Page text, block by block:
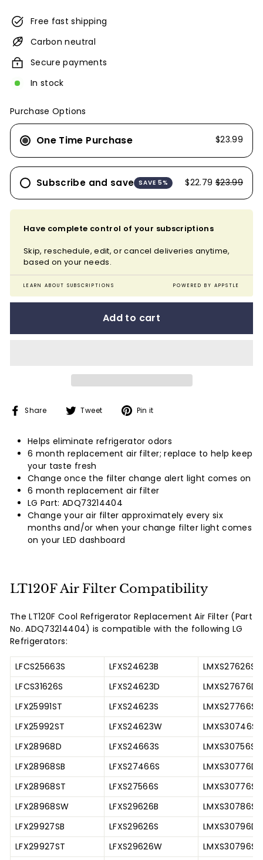
Free fast shipping
Carbon neutral
Secure payments
In stock
Purchase Options
One Time Purchase $23.99
Subscribe and save SAVE 5% $22.79 $23.99
Have complete control of your subscriptions
Skip, reschedule, edit, or cancel deliveries anytime,
based on your needs.
LEARN ABOUT SUBSCRIPTIONS POWERED BY APPSTLE
Add to cart
Share
Share
Facebook
Tweet
Tweet
Twitter
Pin it
Helps eliminate refrigerator odors
6 month replacement air filter; replace to help keep
your taste fresh
Change once the filter change alert light comes on
6 month replacement air filter
LG Part: ADQ73214404
Change your air filter approximately every six
months and/or when your change filter light comes
on your LED dashboard
LT120F Air Filter Compatibility
The LT120F Cool Refrigerator Replacement Air Filter (Part
No. ADQ73214404) is compatible with the following LG
Refrigerators:
LFCS25663S LFXS24623B
LMXS27626S
LFCS31626S
LFXS24623D
LMXS27676D
LFX25991ST
LFXS24623S
LMXS27766S
LFX25992ST
LFXS24623W
LMXS30746S
LFX28968D
LFXS24663S
LMXS30756S
LFX28968SB
LFXS27466S
LMXS30776D
LFX28968ST
LFXS27566S
LMXS30776S
LFX28968SW
LFXS29626B
LMXS30786S
LFX29927SB
LFXS29626S
LMXS30796D
LFX29927ST
LFXS29626W
LMXS30796S